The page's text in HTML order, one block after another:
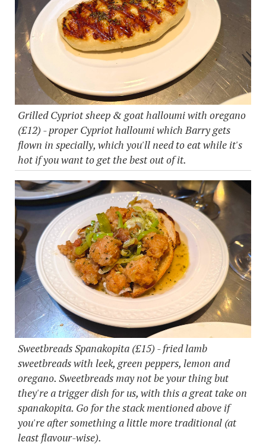
Grilled Cypriot sheep & goat halloumi with oregano
(£12) - proper Cypriot halloumi which Barry gets
flown in specially, which you'll need to eat while it's
hot if you want to get the best out of it.
Sweetbreads Spanakopita (£15) - fried lamb
sweetbreads with leek, green peppers, lemon and
oregano. Sweetbreads may not be your thing but
they're a trigger dish for us, with this a great take on
spanakopita. Go for the stack mentioned above if
you're after something a little more traditional (at
least flavour-wise).